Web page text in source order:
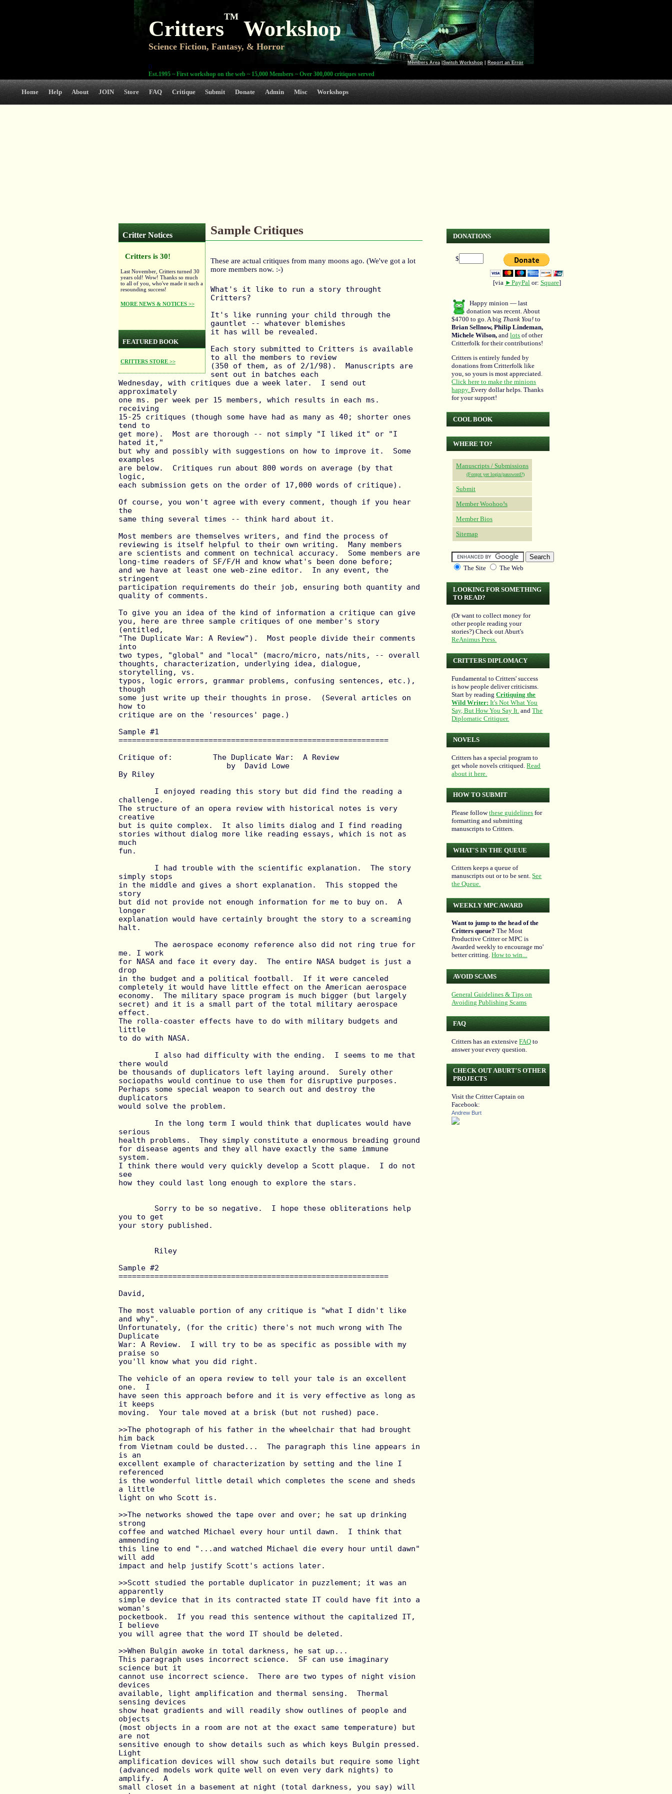
Members Area Switch Workshop Report an Error
Critters
TM
Workshop
Science Fiction, Fantasy, & Horror
0
Est.1995 ~ First workshop on the web ~ 15,000 Members ~ Over 300,000 critiques served
Home Help About JOIN Store FAQ Critique Submit Donate Admin Misc Workshops
Critter Notices
Critters is 30!
Last November, Critters turned 30
years old! Wow! Thanks so much
to all of you, who've made it such a
resounding success!
MORE NEWS & NOTICES >>
FEATURED BOOK
CRITTERS STORE >>
Sample Critiques
These are actual critiques from many moons ago. (We've got a lot
more members now. :-)
What's it like to run a story throught
Critters?
It's like running your child through the
gauntlet -- whatever blemishes
it has will be revealed.
Each story submitted to Critters is available
to all the members to review
(350 of them, as of 2/1/98).  Manuscripts are
sent out in batches each
Wednesday, with critiques due a week later.  I send out
approximately
one ms. per week per 15 members, which results in each ms.
receiving
15-25 critiques (though some have had as many as 40; shorter ones
tend to
get more).  Most are thorough -- not simply "I liked it" or "I
hated it,"
but why and possibly with suggestions on how to improve it.  Some
examples
are below.  Critiques run about 800 words on average (by that
logic,
each submission gets on the order of 17,000 words of critique).
Of course, you won't agree with every comment, though if you hear
the
same thing several times -- think hard about it.
Most members are themselves writers, and find the process of
reviewing is itself helpful to their own writing.  Many members
are scientists and comment on technical accuracy.  Some members are
long-time readers of SF/F/H and know what's been done before;
and we have at least one web-zine editor.  In any event, the
stringent
participation requirements do their job, ensuring both quantity and
quality of comments.
To give you an idea of the kind of information a critique can give
you, here are three sample critiques of one member's story
(entitled,
"The Duplicate War: A Review").  Most people divide their comments
into
two types, "global" and "local" (macro/micro, nats/nits, -- overall
thoughts, characterization, underlying idea, dialogue,
storytelling, vs.
typos, logic errors, grammar problems, confusing sentences, etc.),
though
some just write up their thoughts in prose.  (Several articles on
how to
critique are on the 'resources' page.)
Sample #1
============================================================
Critique of:         The Duplicate War:  A Review
By Riley
challenge.
The structure of an opera review with historical notes is very
creative
but is quite complex.  It also limits dialog and I find reading
stories without dialog more like reading essays, which is not as
much
fun.
simply stops
in the middle and gives a short explanation.  This stopped the
story
but did not provide not enough information for me to buy on.  A
longer
explanation would have certainly brought the story to a screaming
halt.
me. I work
for NASA and face it every day.  The entire NASA budget is just a
drop
in the budget and a political football.  If it were canceled
completely it would have little effect on the American aerospace
economy.  The military space program is much bigger (but largely
secret) and it is a small part of the total military aerospace
effect.
The rolla-coaster effects have to do with military budgets and
little
to do with NASA.
there would
be thousands of duplicators left laying around.  Surely other
sociopaths would continue to use them for disruptive purposes.
Perhaps some special weapon to search out and destroy the
duplicators
would solve the problem.
serious
health problems.  They simply constitute a enormous breading ground
for disease agents and they all have exactly the same immune
system.
I think there would very quickly develop a Scott plaque.  I do not
see
how they could last long enough to explore the stars.
you to get
your story published.
Sample #2
============================================================
David,
The most valuable portion of any critique is "what I didn't like
and why".
Unfortunately, (for the critic) there's not much wrong with The
Duplicate
War: A Review.  I will try to be as specific as possible with my
praise so
you'll know what you did right.
The vehicle of an opera review to tell your tale is an excellent
one.  I
have seen this approach before and it is very effective as long as
it keeps
moving.  Your tale moved at a brisk (but not rushed) pace.
>>The photograph of his father in the wheelchair that had brought
him back
from Vietnam could be dusted...  The paragraph this line appears in
is an
excellent example of characterization by setting and the line I
referenced
is the wonderful little detail which completes the scene and sheds
a little
light on who Scott is.
>>The networks showed the tape over and over; he sat up drinking
strong
coffee and watched Michael every hour until dawn.  I think that
ammending
this line to end "...and watched Michael die every hour until dawn"
will add
impact and help justify Scott's actions later.
>>Scott studied the portable duplicator in puzzlement; it was an
apparently
simple device that in its contracted state IT could have fit into a
woman's
pocketbook.  If you read this sentence without the capitalized IT,
I believe
you will agree that the word IT should be deleted.
>>When Bulgin awoke in total darkness, he sat up...
This paragraph uses incorrect science.  SF can use imaginary
science but it
cannot use incorrect science.  There are two types of night vision
devices
available, light amplification and thermal sensing.  Thermal
sensing devices
show heat gradients and will readily show outlines of people and
objects
(most objects in a room are not at the exact same temperature) but
are not
sensitive enough to show details such as which keys Bulgin pressed.
Light
amplification devices will show such details but require some light
(advanced models work quite well on even very dark nights) to
amplify.  A
small closet in a basement at night (total darkness, you say) will
DONATIONS
$
[via ►PayPal or: Square]
Happy minion — last
donation was recent. About
$4700 to go. A big Thank You! to
Brian Sellnow, Philip Lindeman,
Michele Wilson,andlots of other
Critterfolk for their contributions!
Critters is entirely funded by
donations from Critterfolk like
you, so yours is most appreciated.
Click here to make the minions
happy.Every dollar helps. Thanks
for your support!
COOL BOOK
WHERE TO?
Manuscripts / Submissions
(Forgot yer login/password?)
Submit
Member Woohoo!s
Member Bios
Sitemap
The Site The Web
LOOKING FOR SOMETHING
TO READ?
(Or want to collect money for
other people reading your
stories?) Check out Aburt's
ReAnimus Press.
CRITTERS DIPLOMACY
Fundamental to Critters' success
is how people deliver criticisms.
Start by readingCritiquing the
Wild Writer: It's Not What You
Say, But How You Say It. andThe
Diplomatic Critiquer.
NOVELS
Critters has a special program to
get whole novels critiqued.Read
about it here.
HOW TO SUBMIT
Please followthese guidelines for
formatting and submitting
manuscripts to Critters.
WHAT'S IN THE QUEUE
Critters keeps a queue of
manuscripts out or to be sent.See
the Queue.
WEEKLY MPC AWARD
Want to jump to the head of the
Critters queue? The Most
Productive Critter or MPC is
Awarded weekly to encourage mo'
better critting.How to win...
AVOID SCAMS
General Guidelines & Tips on
Avoiding Publishing Scams
FAQ
Critters has an extensiveFAQ to
answer your every question.
CHECK OUT ABURT'S OTHER
PROJECTS
Visit the Critter Captain on
Facebook:
Andrew Burt